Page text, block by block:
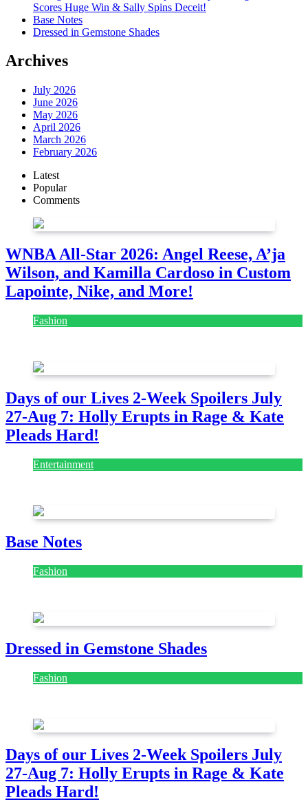
Scores Huge Win & Sally Spins Deceit!
Base Notes
Dressed in Gemstone Shades
Archives
July 2026
June 2026
May 2026
April 2026
March 2026
February 2026
Latest
Popular
Comments
WNBA All-Star 2026: Angel Reese, A’ja
Wilson, and Kamilla Cardoso in Custom
Lapointe, Nike, and More!
Fashion
Days of our Lives 2-Week Spoilers July
27-Aug 7: Holly Erupts in Rage & Kate
Pleads Hard!
Entertainment
Base Notes
Fashion
Dressed in Gemstone Shades
Fashion
Days of our Lives 2-Week Spoilers July
27-Aug 7: Holly Erupts in Rage & Kate
Pleads Hard!